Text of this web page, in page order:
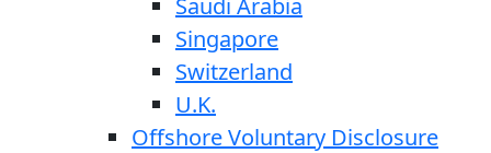
Singapore
Switzerland
U.K.
Offshore Voluntary Disclosure